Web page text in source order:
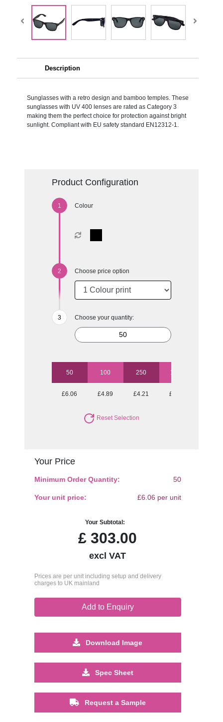
Description
Sunglasses with a retro design and bamboo temples. These
sunglasses with UV 400 lenses are rated as Category 3
making them the perfect choice for protection against bright
sunlight. Compliant with EU safety standard EN12312-1.
Product Configuration
Colour
Choose price option
Choose your quantity:
50 100 250 1000
£6.06 £4.89 £4.21 £3.60
Reset Selection
Your Price
Minimum Order Quantity: 50
Your unit price: £6.06 per unit
Your Subtotal:
£ 303.00
excl VAT
Prices are per unit including setup and delivery
charges to UK mainland
Add to Enquiry
Download Image
Spec Sheet
Request a Sample